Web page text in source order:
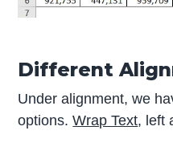
Different
Under alignment, we
options.Wrap Text, left